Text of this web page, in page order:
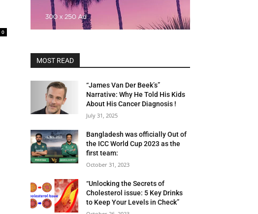
0
MOST READ
“James Van Der Beek’s”
Narrative: Why He Told His Kids
About His Cancer Diagnosis !
July 31, 2025
Bangladesh was officially Out of
the ICC World Cup 2023 as the
first team:
October 31, 2023
“Unlocking the Secrets of
Cholesterol issue: 5 Key Drinks
to Keep Your Levels in Check”